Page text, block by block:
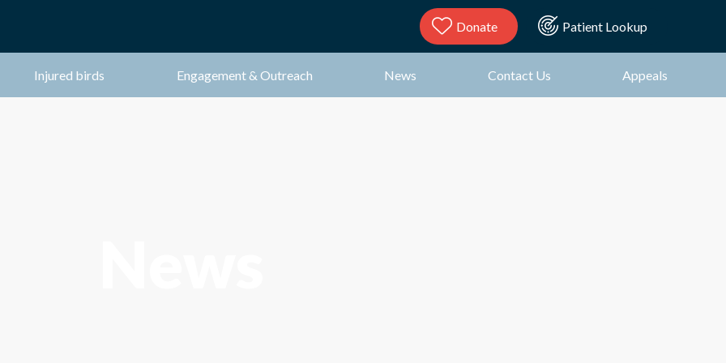
Donate Patient Lookup
Injured birds Engagement & Outreach News Contact Us Appeals